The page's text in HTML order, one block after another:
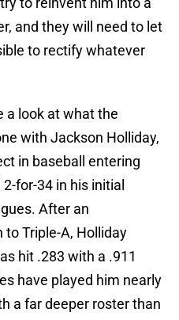
and they will need to let
to rectify whatever
a look at what the
with Jackson Holliday,
in baseball entering
for-34 in his initial
After an
Triple-A, Holliday
hit .283 with a .911
have played him nearly
a far deeper roster than